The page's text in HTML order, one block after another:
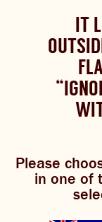
The
BUNDABERG
IT
Please
in one of